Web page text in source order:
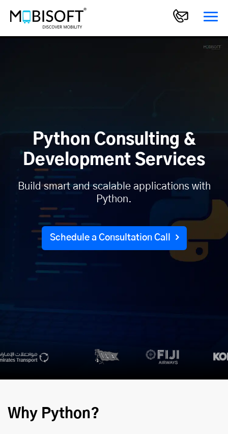
Python Consulting &
Development Services
Build smart and scalable applications with
Python.
Schedule a Consultation Call
Why Python?